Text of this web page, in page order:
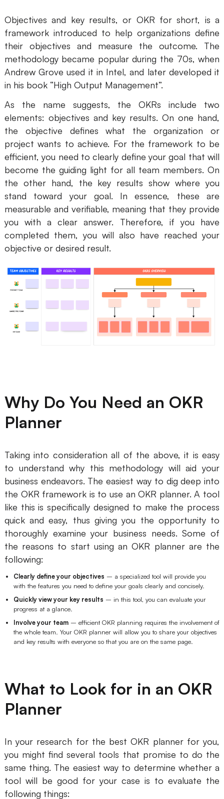
Team Collaboration
Research and Analysis
Meeting and Workshop
Product Planning
Creativity & Diagram
AI Mind Map
AI Flowchart
AI User Journey Map
AI Fishbone Diagram
Planning & Processing
AI SWOT Analysis
AI Value Chain
Smart Creation
Templates
Download
What's New
Guide
Blog
Enterprise
Enterprise Edition
Private Deployment
Pricing
Objectives and key results, or OKR for short, is a
framework introduced to help organizations define
their objectives and measure the outcome. The
methodology became popular during the 70s, when
Andrew Grove used it in Intel, and later developed it
in his book “High Output Management”.
As the name suggests, the OKRs include two
elements: objectives and key results. On one hand,
the objective defines what the organization or
project wants to achieve. For the framework to be
efficient, you need to clearly define your goal that will
become the guiding light for all team members. On
the other hand, the key results show where you
stand toward your goal. In essence, these are
measurable and verifiable, meaning that they provide
you with a clear answer. Therefore, if you have
completed them, you will also have reached your
objective or desired result.
Why Do You Need an OKR
Planner
Taking into consideration all of the above, it is easy
to understand why this methodology will aid your
business endeavors. The easiest way to dig deep into
the OKR framework is to use an OKR planner. A tool
like this is specifically designed to make the process
quick and easy, thus giving you the opportunity to
thoroughly examine your business needs. Some of
the reasons to start using an OKR planner are the
following:
Clearly define your objectives – a specialized tool will provide you
with the features you need to define your goals clearly and concisely.
Quickly view your key results – in this tool, you can evaluate your
progress at a glance.
Involve your team– efficient OKR planning requires the involvement of
the whole team. Your OKR planner will allow you to share your objectives
and key results with everyone so that you are on the same page.
What to Look for in an OKR
Planner
In your research for the best OKR planner for you,
you might find several tools that promise to do the
same thing. The easiest way to determine whether a
tool will be good for your case is to evaluate the
following things: